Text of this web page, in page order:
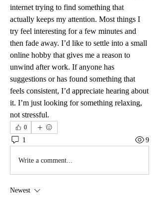
internet trying to find something that
actually keeps my attention. Most things I
try feel interesting for a few minutes and
then fade away. I’d like to settle into a small
online hobby that gives me a reason to
unwind after work. If anyone has
suggestions or has found something that
feels consistent, I’d appreciate hearing about
it. I’m just looking for something relaxing,
not stressful.
0
1 9
Write a comment...
Newest